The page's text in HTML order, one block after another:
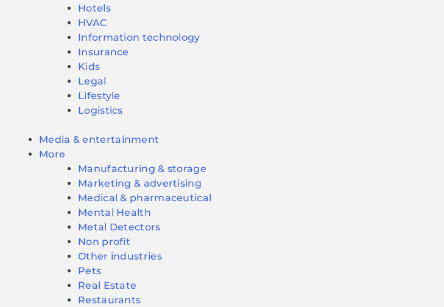
Hotels
HVAC
Information technology
Insurance
Kids
Legal
Lifestyle
Logistics
Media & entertainment
More
Manufacturing & storage
Marketing & advertising
Medical & pharmaceutical
Mental Health
Metal Detectors
Non profit
Other industries
Pets
Real Estate
Restaurants